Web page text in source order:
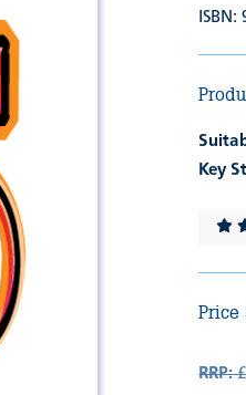
ISBN:
Key
RRP: